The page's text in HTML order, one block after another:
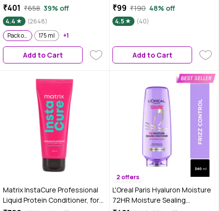
Restores Damaged Hair
Powered by Keratin XS
Technology 180 ml
₹401 ₹658 39% off
4.4
(2648)
Pack of 2
175 ml +1
Add to Cart
Growth Conditioner |
Strengthens Hair & Reduces
Breakage | Smooth, Tangle-
Hair Growth | For Weak &
Damaged Hair -100 ml
₹99 ₹190 48% off
4.5 (40)
Add to Cart
Matrix InstaCure Professional
Liquid Protein Conditioner, for
2 offers
L'Oreal Paris Hyaluron Moisture
72HR Moisture Sealing